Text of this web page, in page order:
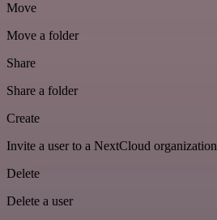
Move
Move a folder
Share
Share a folder
Create
Invite a user to a NextCloud organization
Delete
Delete a user